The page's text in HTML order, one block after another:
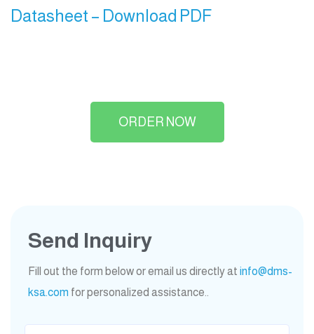
Datasheet – Download PDF
ORDER NOW
Send Inquiry
Fill out the form below or email us directly at info@dms-
ksa.com for personalized assistance..